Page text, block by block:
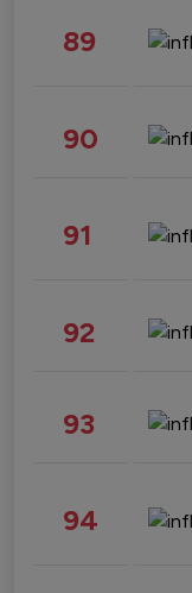
89
90
91
92
93
94